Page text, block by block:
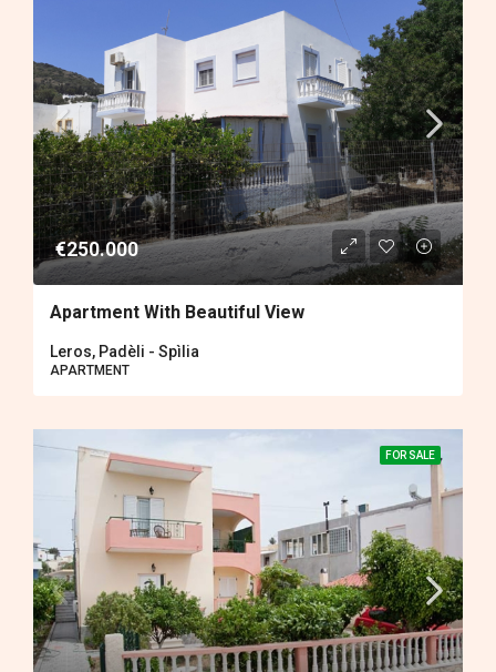
€250.000
Apartment With Beautiful View
Leros, Padèli - Spìlia
APARTMENT
FOR SALE